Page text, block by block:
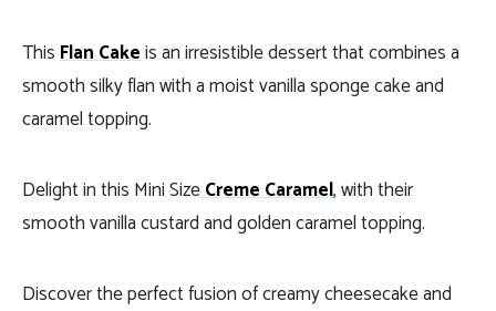
ThisFlan Cakeis an irresistible dessert that combines a
smooth silky flan with a moist vanilla sponge cake and
caramel topping.
Delight in this Mini SizeCreme Caramel, with their
smooth vanilla custard and golden caramel topping.
Discover the perfect fusion of creamy cheesecake and